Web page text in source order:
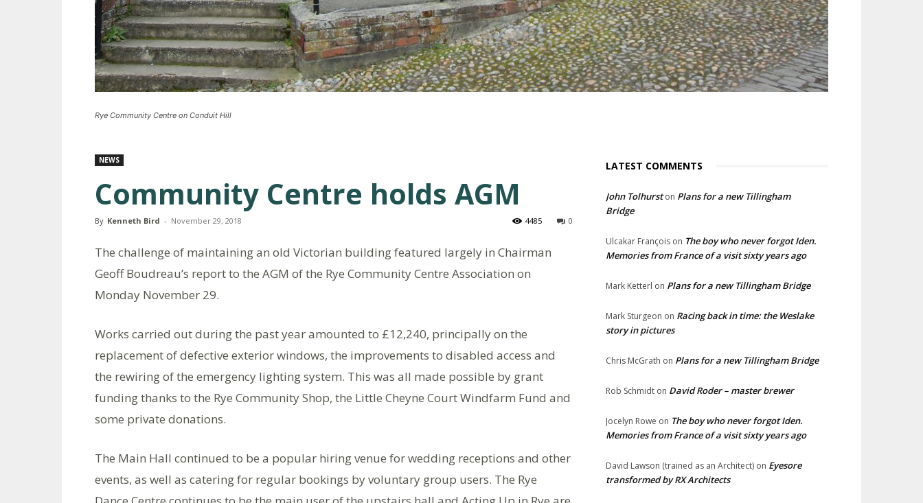
Rye Community Centre on Conduit Hill
NEWS
Community Centre holds AGM
By Kenneth Bird - November 29, 2018 0
4485
The challenge of maintaining an old Victorian building featured largely in Chairman
Geoff Boudreau’s report to the AGM of the Rye Community Centre Association on
Monday November 29.
Works carried out during the past year amounted to £12,240, principally on the
replacement of defective exterior windows, the improvements to disabled access and
the rewiring of the emergency lighting system. This was all made possible by grant
funding thanks to the Rye Community Shop, the Little Cheyne Court Windfarm Fund and
some private donations.
The Main Hall continued to be a popular hiring venue for wedding receptions and other
events, as well as catering for regular bookings by voluntary group users. The Rye
LATEST COMMENTS
John Tolhurston Plans for a new Tillingham
Bridge
Ulcakar François on The boy who never forgot Iden.
Memories from France of a visit sixty years ago
Mark Ketterl on Plans for a new Tillingham Bridge
Mark Sturgeon on Racing back in time: the Weslake
story in pictures
Chris McGrath on Plans for a new Tillingham Bridge
Rob Schmidt on David Roder – master brewer
Jocelyn Rowe on The boy who never forgot Iden.
Memories from France of a visit sixty years ago
David Lawson (trained as an Architect) on Eyesore
transformed by RX Architects